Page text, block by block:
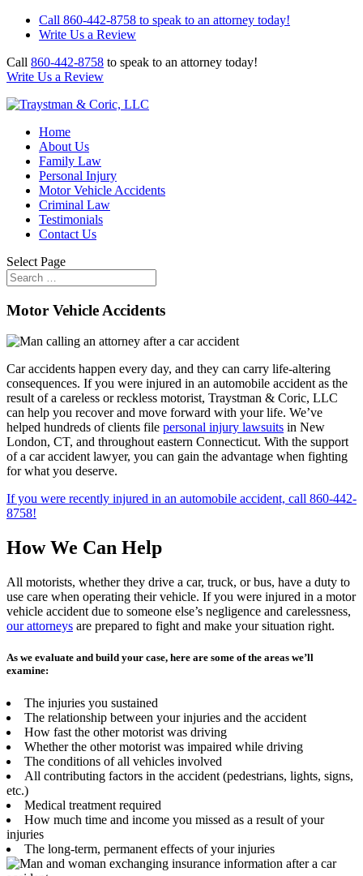
Call 860-442-8758 to speak to an attorney today!
Write Us a Review
Call 860-442-8758 to speak to an attorney today!
Write Us a Review
Home
About Us
Family Law
Personal Injury
Motor Vehicle Accidents
Criminal Law
Testimonials
Contact Us
Select Page
Motor Vehicle Accidents
Car accidents happen every day, and they can carry life-altering
consequences. If you were injured in an automobile accident as the
result of a careless or reckless motorist, Traystman & Coric, LLC
can help you recover and move forward with your life. We’ve
helped hundreds of clients file personal injury lawsuits in New
London, CT, and throughout eastern Connecticut. With the support
of a car accident lawyer, you can gain the advantage when fighting
for what you deserve.
If you were recently injured in an automobile accident, call 860-442-
8758!
How We Can Help
All motorists, whether they drive a car, truck, or bus, have a duty to
use care when operating their vehicle. If you were injured in a motor
vehicle accident due to someone else’s negligence and carelessness,
our attorneys are prepared to fight and make your situation right.
As we evaluate and build your case, here are some of the areas we’ll
examine:
The injuries you sustained
The relationship between your injuries and the accident
How fast the other motorist was driving
Whether the other motorist was impaired while driving
The conditions of all vehicles involved
All contributing factors in the accident (pedestrians, lights, signs,
etc.)
Medical treatment required
How much time and income you missed as a result of your
injuries
The long-term, permanent effects of your injuries